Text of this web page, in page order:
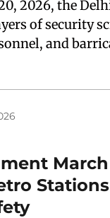
2026, the
of security
and